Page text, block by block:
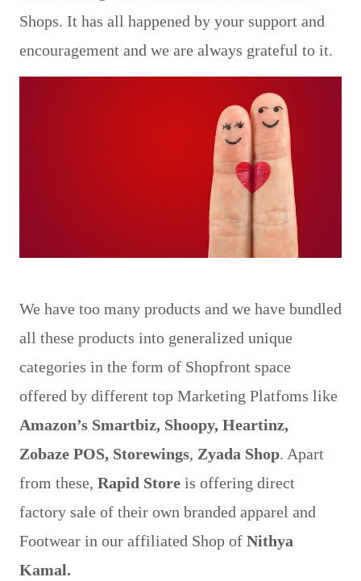
Shops. It has all happened by your support and
encouragement and we are always grateful to it.
We have too many products and we have bundled
all these products into generalized unique
categories in the form of Shopfront space
offered by different top Marketing Platfoms like
Amazon’s Smartbiz, Shoopy, Heartinz,
Zobaze POS, Storewings, Zyada Shop. Apart
from these, Rapid Store is offering direct
factory sale of their own branded apparel and
Footwear in our affiliated Shop of Nithya
Kamal.